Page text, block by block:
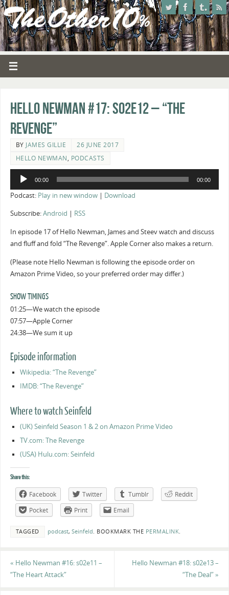
Hello Newman #17: s02e12 – “The
Revenge”
BY JAMES GILLIE
26 JUNE 2017
HELLO NEWMAN, PODCASTS
Audio
00:00 00:00
Podcast: Play in new window| Download
Subscribe:Android RSS
In episode 17 of Hello Newman, James and Steev watch and discuss
and fluff and fold “The Revenge”. Apple Corner also makes a return.
(Please note Hello Newman is following the episode order on
Amazon Prime Video, so your preferred order may differ.)
SHOW TIMINGS
01:25—We watch the episode
07:57—Apple Corner
24:38—We sum it up
Episode information
Wikipedia: “The Revenge”
IMDB: “The Revenge”
Where to watch Seinfeld
(UK) Seinfeld Season 1 & 2 on Amazon Prime Video
TV.com: The Revenge
(USA) Hulu.com: Seinfeld
Share this:
Facebook Twitter Tumblr
Reddit
Pocket
Print Email
TAGGED podcast, Seinfeld. BOOKMARK THE PERMALINK.
« Hello Newman #16: s02e11 –
“The Heart Attack”
Hello Newman #18: s02e13 –
“The Deal”»